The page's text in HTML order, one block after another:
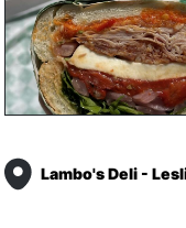
Lambo's Deli -